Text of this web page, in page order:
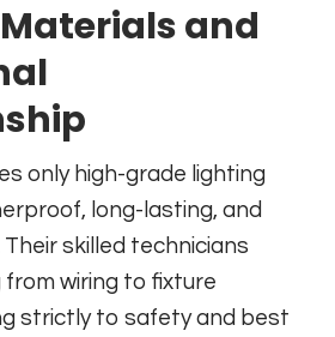
and
only high-grade lighting
long-lasting, and
skilled technicians
from wiring to fixture
strictly to safety and best